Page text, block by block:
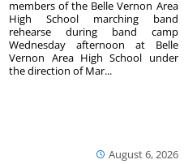
August 6, 2026
members of the Belle Vernon Area
High School marching band
rehearse during band camp
Wednesday afternoon at Belle
Vernon Area High School under
the direction of Mar...